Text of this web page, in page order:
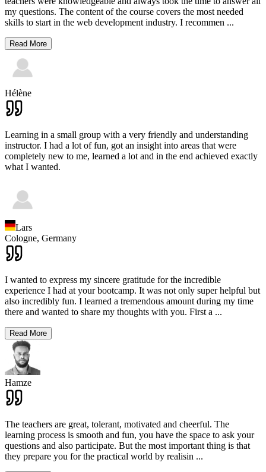
my questions. The content of the course covers the most needed
skills to start in the web development industry. I recommen ...
Read More
Hélène
Learning in a small group with a very friendly and understanding
instructor. I had a lot of fun, got an insight into areas that were
completely new to me, learned a lot and in the end achieved exactly
what I wanted.
Lars
Cologne, Germany
I wanted to express my sincere gratitude for the incredible
experience I had at your bootcamp. It was not only super helpful but
also incredibly fun. I learned a tremendous amount during my time
there and wanted to share my thoughts with you. First a ...
Read More
Hamze
The teachers are great, tolerant, motivated and cheerful. The
learning process is smooth and fun, you have the space to ask your
questions and also participate. But the most important thing is that
they prepare you for the practical world by realisin ...